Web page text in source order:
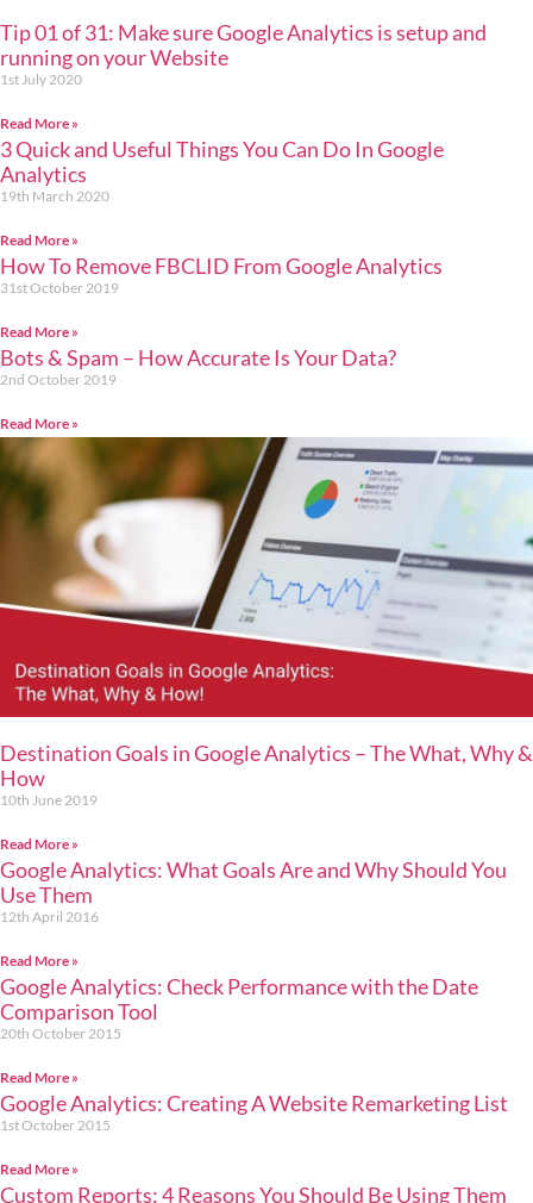
Tip 01 of 31: Make sure Google Analytics is setup and
running on your Website
1st July 2020
Read More »
3 Quick and Useful Things You Can Do In Google
Analytics
19th March 2020
Read More »
How To Remove FBCLID From Google Analytics
31st October 2019
Read More »
Bots & Spam – How Accurate Is Your Data?
2nd October 2019
Read More »
Destination Goals in Google Analytics – The What, Why &
How
10th June 2019
Read More »
Google Analytics: What Goals Are and Why Should You
Use Them
12th April 2016
Read More »
Google Analytics: Check Performance with the Date
Comparison Tool
20th October 2015
Read More »
Google Analytics: Creating A Website Remarketing List
1st October 2015
Read More »
Custom Reports: 4 Reasons You Should Be Using Them